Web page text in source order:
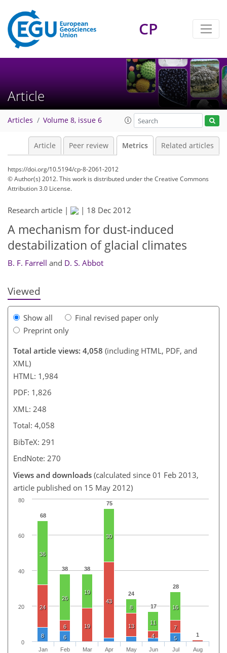
CP
Article
Articles Volume 8, issue 6
Article Peer review Metrics Related articles
https://doi.org/10.5194/cp-8-2061-2012
© Author(s) 2012. This work is distributed underthe Creative Commons
Attribution 3.0 License.
Research article | | 18 Dec 2012
A mechanism for dust-induced
destabilization of glacial climates
B. F. Farrell and D. S. Abbot
Viewed
Show all
Final revised paper only
Preprint only
Total article views: 4,058 (including HTML, PDF, and
XML)
HTML: 1,984
PDF: 1,826
XML: 248
Total: 4,058
BibTeX: 291
EndNote: 270
Views and downloads (calculated since 01 Feb 2013,
article published on 15 May 2012)
68
38 38
75
24
17
28
1
36
26
19
30
8
11
16
24
6 19
43
13
4
7
8 6 5
Jan
Feb
Mar
Apr
May
Jun
Jul
Aug
0
20
40
60
80
230
236
236
238
241